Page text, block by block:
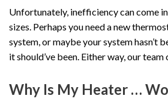
Unfortunately, inefficiency can come
sizes. Perhaps you need a new
system, or maybe your system hasn’t
it should’ve been. Either way, our team
Why Is My Heater …